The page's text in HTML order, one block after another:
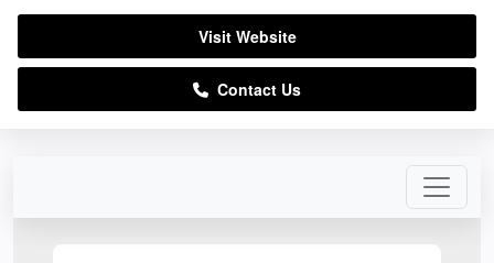
Visit Website
Contact Us